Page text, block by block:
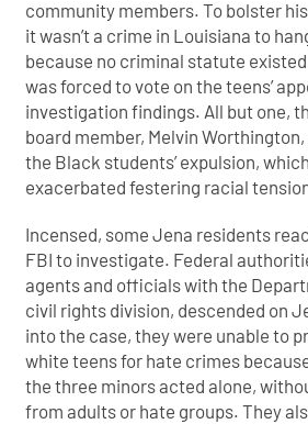
community members. To bolster
it wasn’t a crime in Louisiana to
because no criminal statute
was forced to vote on the teens’
investigation findings. All but one,
board member, Melvin
the Black students’ expulsion,
exacerbated festering racial
Incensed, some Jena residents
FBI to investigate. Federal
agents and officials with the
civil rights division, descended on
into the case, they were unable to
white teens for hate crimes
the three minors acted alone,
from adults or hate groups. They